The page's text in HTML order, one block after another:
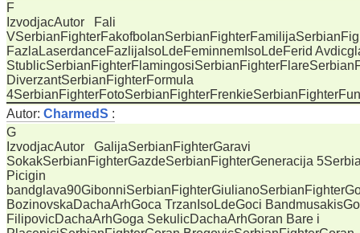
F
IzvodjacAutor Fali
FazlaLaserdanceFazlijaIsoLdeFeminnemIsoLdeFerid
DiverzantSerbianFighterFormula
Autor: CharmedS :
G
IzvodjacAutor GalijaSerbianFighterGaravi
SokakSerbianFighterGazdeSerbianFighterGeneracija
Picigin
BozinovskaDachaArhGoca TrzanIsoLdeGoci
FilipovicDachaArhGoga SekulicDachaArhGoran Bare i